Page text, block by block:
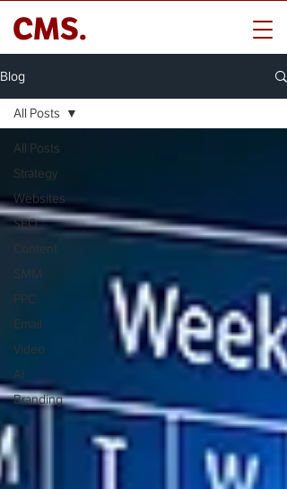
CMS.
Blog
All Posts
Strategy
Websites
SEO
Content
SMM
PPC
Email
Video
AI
Branding
All Posts